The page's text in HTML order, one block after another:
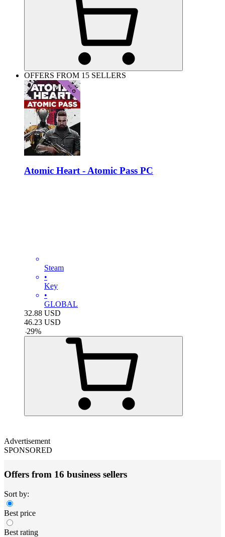
OFFERS FROM 15 SELLERS
Atomic Heart - Atomic Pass PC
Steam
•
Key
•
GLOBAL
32.88 USD
46.23 USD
-29%
Advertisement
SPONSORED
Offers from 16 business sellers
Sort by:
Best price
Best rating